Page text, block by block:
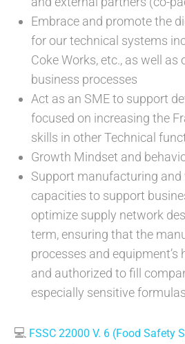
Embrace and promote the
for our technical systems
Coke Works, etc., as well as
business processes
Act as an SME to support
focused on increasing the
skills in other Technical
Growth Mindset and
Support manufacturing and
capacities to support
optimize supply network
term, ensuring that the
processes and equipment’s
and authorized to fill
especially sensitive formulas
💻 FSSC 22000 V. 6 (Food Safety